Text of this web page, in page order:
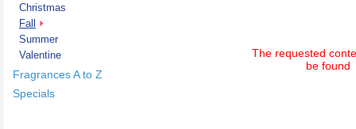
Christmas
Fall
Summer
Valentine
Fragrances A to Z
Specials
The requested
be found